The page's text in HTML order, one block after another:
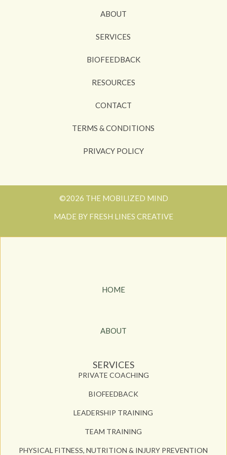
ABOUT
SERVICES
BIOFEEDBACK
RESOURCES
CONTACT
TERMS & CONDITIONS
PRIVACY POLICY
©2026 THE MOBILIZED MIND
MADE BY FRESH LINES CREATIVE
HOME
ABOUT
SERVICES
PRIVATE COACHING
BIOFEEDBACK
LEADERSHIP TRAINING
TEAM TRAINING
PHYSICAL FITNESS, NUTRITION & INJURY PREVENTION